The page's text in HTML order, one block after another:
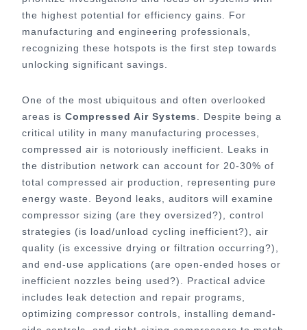
the highest potential for efficiency gains. For
manufacturing and engineering professionals,
recognizing these hotspots is the first step towards
unlocking significant savings.
One of the most ubiquitous and often overlooked
areas is Compressed Air Systems
. Despite being a
critical utility in many manufacturing processes,
compressed air is notoriously inefficient. Leaks in
the distribution network can account for 20-30% of
total compressed air production, representing pure
energy waste. Beyond leaks, auditors will examine
compressor sizing (are they oversized?), control
strategies (is load/unload cycling inefficient?), air
quality (is excessive drying or filtration occurring?),
and end-use applications (are open-ended hoses or
inefficient nozzles being used?). Practical advice
includes leak detection and repair programs,
optimizing compressor controls, installing demand-